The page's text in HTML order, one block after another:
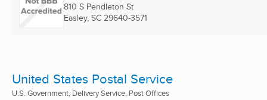
810 S Pendleton St
Easley, SC 29640-3571
United States Postal Service
U.S. Government, Delivery Service, Post Offices